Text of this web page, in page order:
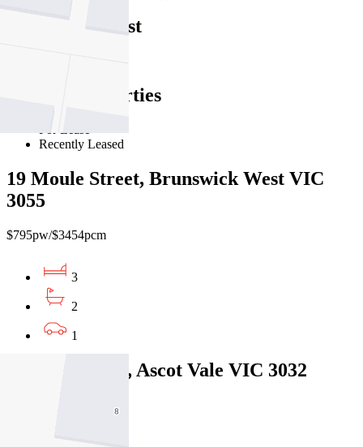
Brunswick West
Find out more --->
Similar Properties
For Lease
Recently Leased
19 Moule Street, Brunswick West VIC
3055
$795pw/$3454pcm
3
2
1
13 Ailsa Street, Ascot Vale VIC 3032